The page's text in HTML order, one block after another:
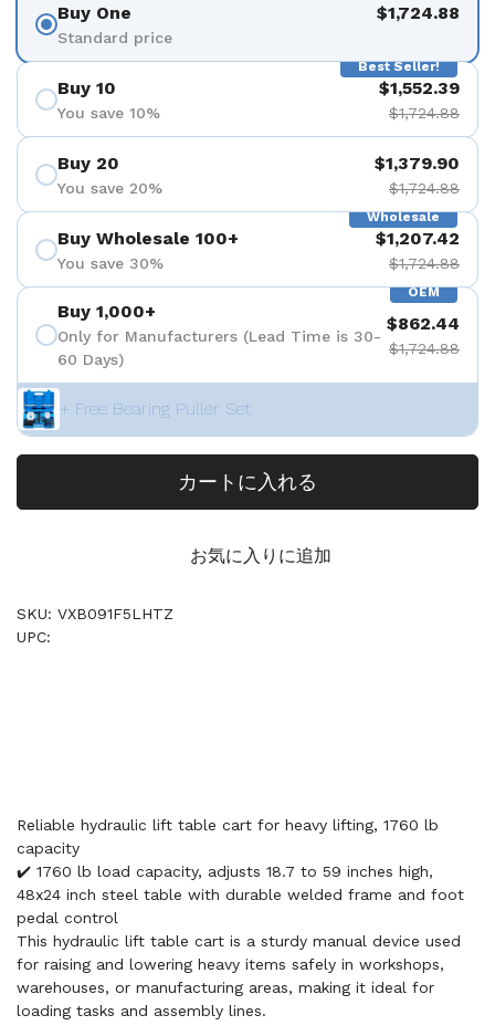
Buy One
Standard price
$1,724.88
Best Seller!
Buy 10
You save 10%
$1,552.39
$1,724.88
Buy 20
You save 20%
$1,379.90
$1,724.88
Wholesale
Buy Wholesale 100+
You save 30%
$1,207.42
$1,724.88
OEM
Buy 1,000+
Only for Manufacturers (Lead Time is 30-
60 Days)
$862.44
$1,724.88
+ Free Bearing Puller Set
カートに入れる
お気に入りに追加
SKU: VXB091F5LHTZ
UPC:
Reliable hydraulic lift table cart for heavy lifting, 1760 lb
capacity
✔️ 1760 lb load capacity, adjusts 18.7 to 59 inches high,
48x24 inch steel table with durable welded frame and foot
pedal control
This hydraulic lift table cart is a sturdy manual device used
for raising and lowering heavy items safely in workshops,
warehouses, or manufacturing areas, making it ideal for
loading tasks and assembly lines.